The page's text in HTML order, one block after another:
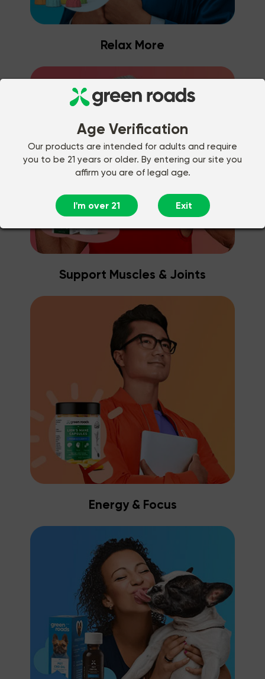
Relax More
Support Muscles & Joints
Energy & Focus
Age Verification
Our products are intended for adults and require
you to be 21 years or older. By entering our site you
affirm you are of legal age.
I'm over 21 Exit